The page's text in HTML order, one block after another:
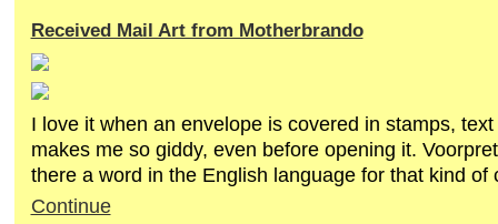
Received Mail Art from Motherbrando
I love it when an envelope is covered in stamps,
makes me so giddy, even before opening it.
there a word in the English language for that kind
Continue